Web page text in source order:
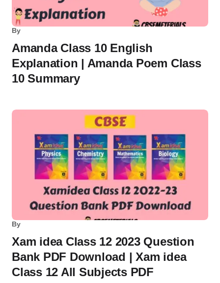
By
Amanda Class 10 English
Explanation | Amanda Poem Class
10 Summary
By
Xam idea Class 12 2023 Question
Bank PDF Download | Xam idea
Class 12 All Subjects PDF